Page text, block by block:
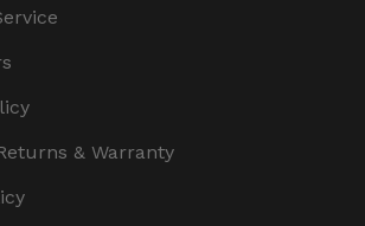
& Warranty